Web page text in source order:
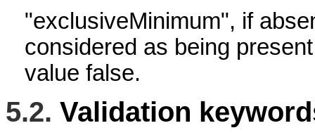
"exclusiveMinimum", if
considered as being
value false.
5.2. Validation